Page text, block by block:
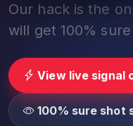
Our hack is the
will get 100%
View live signal
100% sure shot